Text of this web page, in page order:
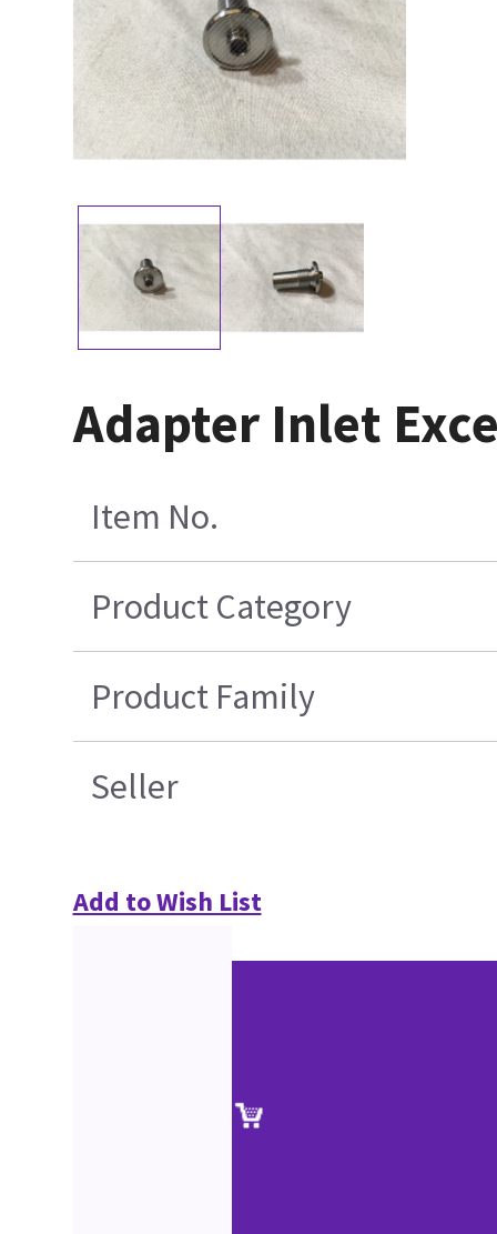
Adapter Inlet
Item No.
Product Category
Product Family
Seller
Add to Wish List